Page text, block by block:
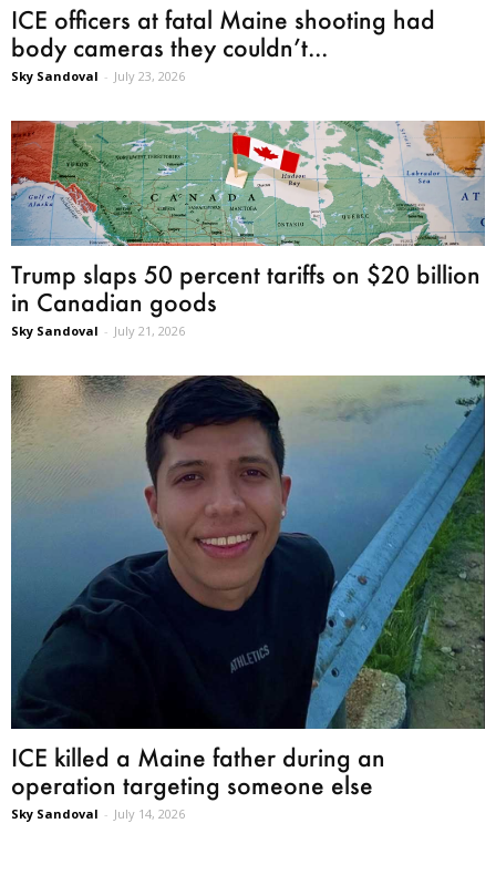
ICE officers at fatal Maine shooting had
body cameras they couldn’t...
Sky Sandoval - July 23, 2026
Trump slaps 50 percent tariffs on $20 billion
in Canadian goods
Sky Sandoval - July 21, 2026
ICE killed a Maine father during an
operation targeting someone else
Sky Sandoval - July 14, 2026